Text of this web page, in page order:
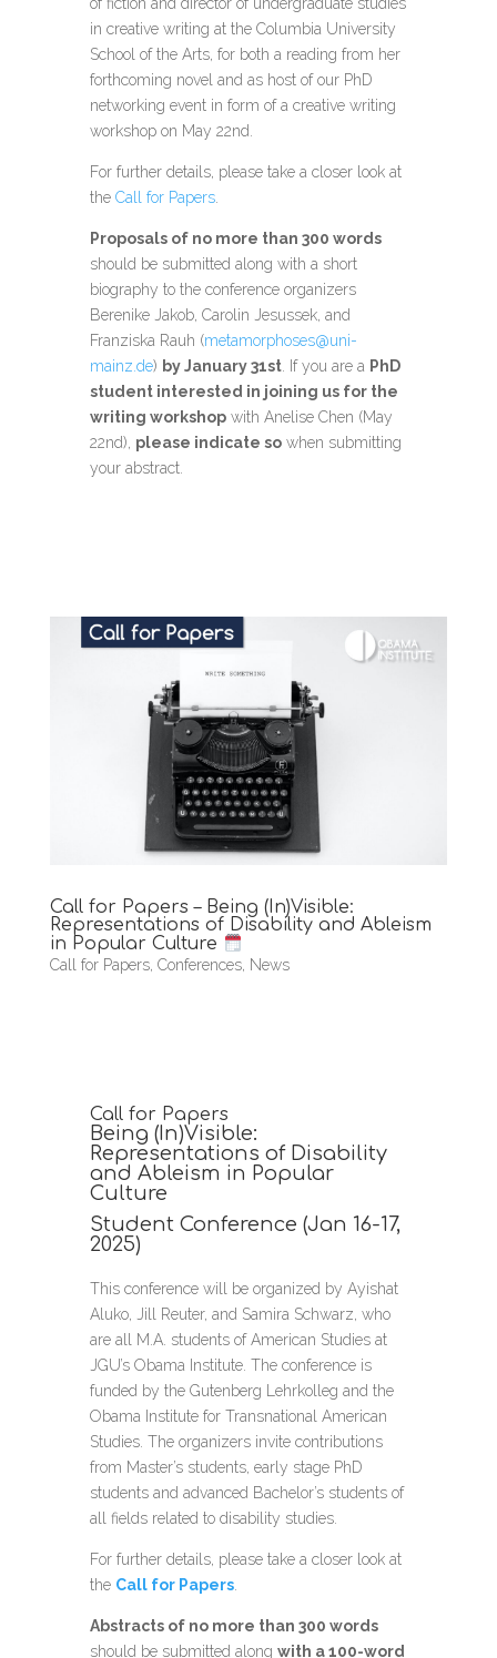
in creative writing at the Columbia University
School of the Arts, for both a reading from her
forthcoming novel and as host of our PhD
networking event in form of a creative writing
workshop on May 22nd.
For further details, please take a closer look at
the Call for Papers.
Proposals of no more than 300 words
should be submitted along with a short
biography to the conference organizers
Berenike Jakob, Carolin Jesussek, and
Franziska Rauh (metamorphoses@uni-
mainz.de) by January 31st. If you are a PhD
student interested in joining us for the
writing workshopwith Anelise Chen (May
22nd), please indicate sowhen submitting
your abstract.
Call for Papers – Being (In)Visible:
Representations of Disability and Ableism
in Popular Culture
Call for Papers, Conferences, News
Call for Papers
Being (In)Visible:
Representations of Disability
and Ableism in Popular
Culture
Student Conference (Jan 16-17,
2025)
This conference will be organized by Ayishat
Aluko, Jill Reuter, and Samira Schwarz, who
are all M.A. students of American Studies at
JGU’s Obama Institute. The conference is
funded by the Gutenberg Lehrkolleg and the
Obama Institute for Transnational American
Studies. The organizers invite contributions
from Master’s students, early stage PhD
students and advanced Bachelor’s students of
all fields related to disability studies.
For further details, please take a closer look at
the Call for Papers.
Abstracts of no more than 300 words
should be submitted along with a 100-word